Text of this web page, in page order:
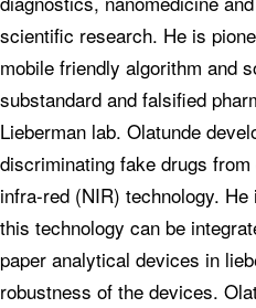
scientific research. He is
mobile friendly algorithm and
substandard and falsified
Lieberman lab. Olatunde
discriminating fake drugs
infra-red (NIR) technology.
this technology can be
paper analytical devices in
robustness of the devices.